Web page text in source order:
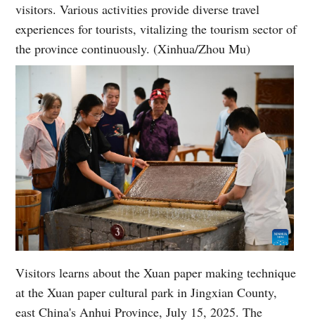
visitors. Various activities provide diverse travel
experiences for tourists, vitalizing the tourism sector of
the province continuously. (Xinhua/Zhou Mu)
Visitors learns about the Xuan paper making technique
at the Xuan paper cultural park in Jingxian County,
east China's Anhui Province, July 15, 2025. The